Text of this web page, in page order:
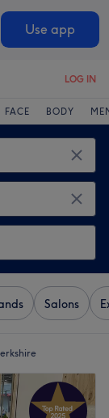
Use app
LOG IN
FACE BODY
Salons